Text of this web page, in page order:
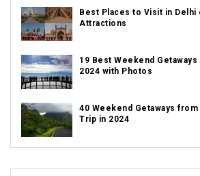
Best Places to Visit in Delhi
Attractions
19 Best Weekend
2024 with Photos
40 Weekend Getaways from
Trip in 2024